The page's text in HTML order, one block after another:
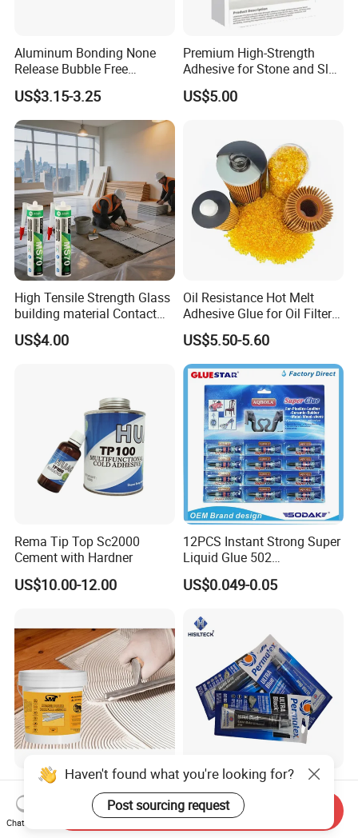
Aluminum Bonding None
Release Bubble Free
Paintable Primerless SMP
Hybrid Sealant
US$3.15-3.25
Premium High-Strength
Adhesive for Stone and Slab
Surfaces
US$5.00
High Tensile Strength Glass
building material Contact
Windscreen Sealing MS
Hybrid Polymer Marble
US$4.00
Oil Resistance Hot Melt
Adhesive Glue for Oil Filters
Uch2066
US$5.50-5.60
Rema Tip Top Sc2000
Cement with Hardner
US$10.00-12.00
12PCS Instant Strong Super
Liquid Glue 502
Cyanoacrylate Adhesive for
Leather Wood Rubber Metal
US$0.049-0.05
One Component High
Viscosity Modified Silicone
Rubber Wood Flooring
Adhesive
US$36.00-38.00
Permatex High-Temp
Resistant RTV Silicone
Gasket Maker Sealant for
Heavy Duty Maintenance Oil
US$1.00-4.50
Haven't found what you're looking for?
Post sourcing request
Chat Now
Send Inquiry